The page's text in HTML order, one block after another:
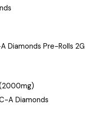
Diamonds Pre-Rolls 2G
A Diamonds